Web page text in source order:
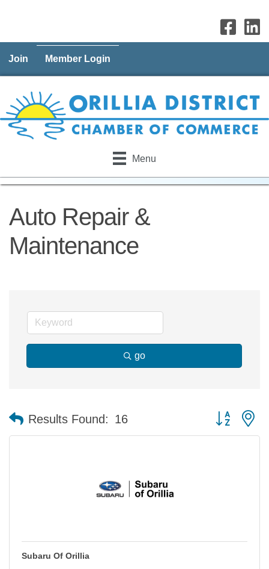
Join Member Login
Menu
Auto Repair &
Maintenance
go
Results Found: 16 Button
Subaru Of Orillia